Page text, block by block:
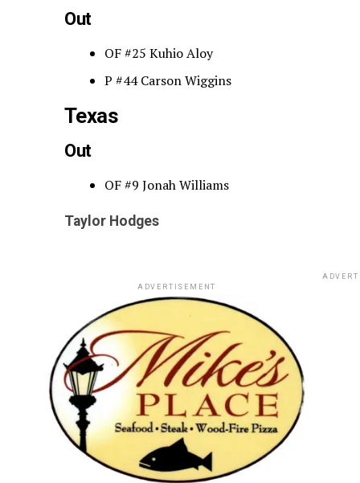
Out
OF #25 Kuhio Aloy
P #44 Carson Wiggins
Texas
Out
OF #9 Jonah Williams
Taylor Hodges
ADVERTISEMENT